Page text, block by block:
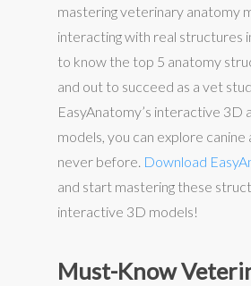
mastering veterinary anatomy
interacting with real structures
to know the top 5 anatomy
and out to succeed as a vet
EasyAnatomy’s interactive 3D
models, you can explore canine
never before. Download
and start mastering these
interactive 3D models!
Must-Know